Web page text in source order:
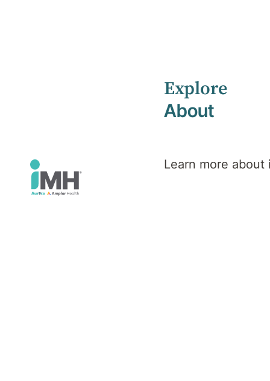
Explore
About
Learn more about
Eating Disorders
Eating
Disorders